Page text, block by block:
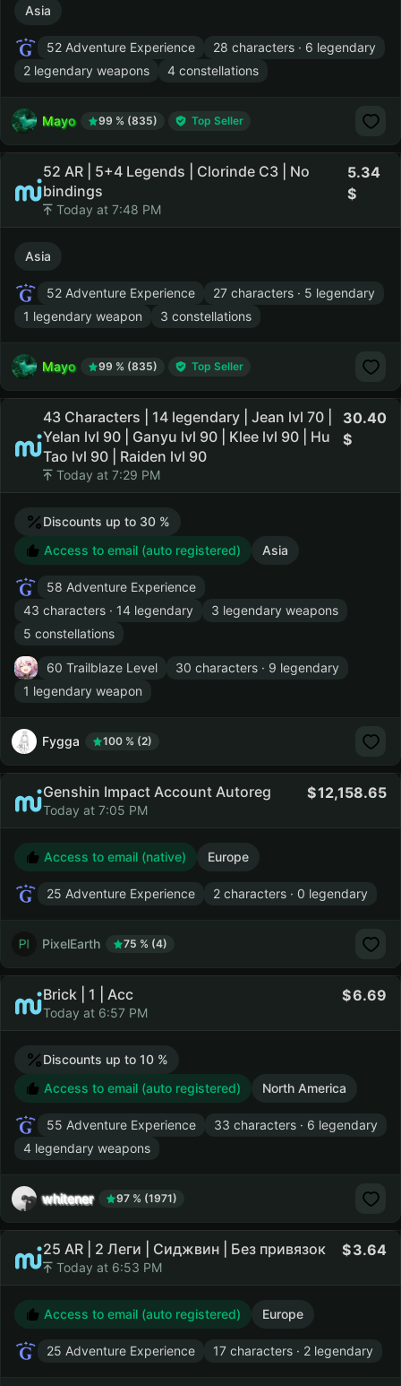
Asia
52 Adventure Experience
28 characters · 6 legendary
2 legendary weapons
4 constellations
Mayo 99 % (835) Top Seller
52 AR | 5+4 Legends | Clorinde C3 | No
bindings
Today at 7:48 PM
5.34
Asia
52 Adventure Experience
27 characters · 5 legendary
1 legendary weapon
3 constellations
Mayo 99 % (835) Top Seller
43 Characters | 14 legendary | Jean lvl 70 |
Yelan lvl 90 | Ganyu lvl 90 | Klee lvl 90 | Hu
Tao lvl 90 | Raiden lvl 90
Today at 7:29 PM
30.40
Discounts up to 30 %
Access to email (auto registered)
Asia
58 Adventure Experience
43 characters · 14 legendary
3 legendary weapons
5 constellations
60 Trailblaze Level
30 characters · 9 legendary
1 legendary weapon
Fygga 100 % (2)
Genshin Impact Account Autoreg
Today at 7:05 PM
12,158.65
Access to email (native) Europe
25 Adventure Experience 2 characters · 0 legendary
PixelEarth 75 % (4)
Brick | 1 | Acc
Today at 6:57 PM
6.69
Discounts up to 10 %
Access to email (auto registered)
North America
55 Adventure Experience
33 characters · 6 legendary
4 legendary weapons
whitener 97 % (1971)
25 AR | 2 Леги | Сиджвин | Без привязок
Today at 6:53 PM
3.64
Access to email (auto registered) Europe
25 Adventure Experience 17 characters · 2 legendary